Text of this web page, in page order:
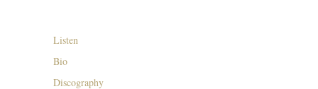
Listen
Bio
Discography